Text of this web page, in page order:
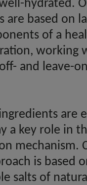
hydrated.
are based on
of a
working
and leave-
are
a key role in
mechanism.
is based
salts of